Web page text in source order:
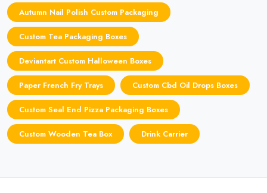
Autumn Nail Polish Custom Packaging
Custom Tea Packaging Boxes
Deviantart Custom Halloween Boxes
Paper French Fry Trays Custom Cbd Oil Drops Boxes
Custom Seal End Pizza Packaging Boxes
Custom Wooden Tea Box Drink Carrier